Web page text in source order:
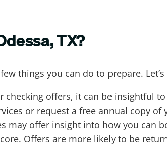
TX?
things you can do to prepare.
offers, it can be insightful
or request a free annual copy
may offer insight into how you can
Offers are more likely to be